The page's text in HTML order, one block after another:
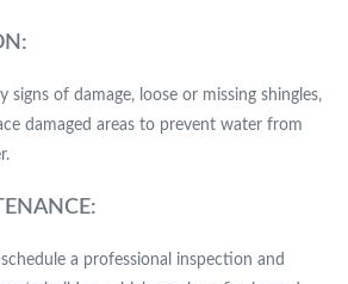
of damage, loose or missing shingles,
damaged areas to prevent water from
a professional inspection and